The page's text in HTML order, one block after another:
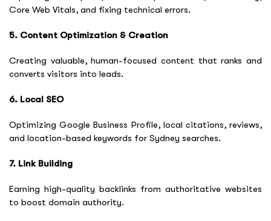
Core Web Vitals, and fixing technical errors.
5. Content Optimization & Creation
Creating valuable, human-focused content that ranks and
converts visitors into leads.
6. Local SEO
Optimizing Google Business Profile, local citations, reviews,
and location-based keywords for Sydney searches.
7. Link Building
Earning high-quality backlinks from authoritative websites
to boost domain authority.